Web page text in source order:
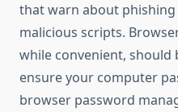
that warn about
malicious scripts.
while convenient,
ensure your computer
browser password